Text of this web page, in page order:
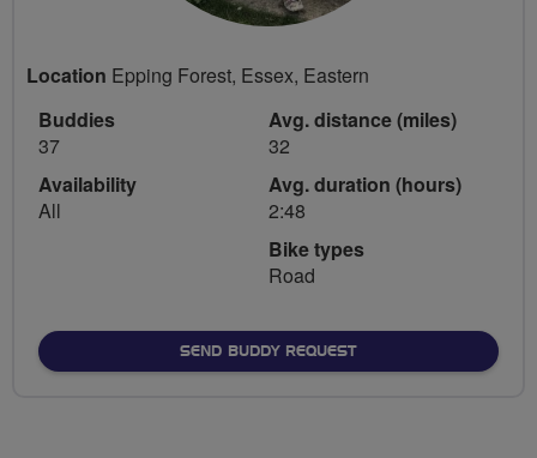
Location Epping Forest, Essex, Eastern
Buddies
37
Availability
All
Avg. distance (miles)
32
Avg. duration (hours)
2:48
Bike types
Road
SEND BUDDY REQUEST